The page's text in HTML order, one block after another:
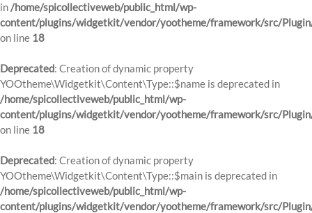
in/home/spicollectiveweb/public_html/wp-
content/plugins/widgetkit/vendor/yootheme/framework/src/
on line 18
Deprecated: Creation of dynamic property
YOOtheme\Widgetkit\Content\Type::$name is deprecated in
/home/spicollectiveweb/public_html/wp-
content/plugins/widgetkit/vendor/yootheme/framework/src/
on line 18
Deprecated: Creation of dynamic property
YOOtheme\Widgetkit\Content\Type::$main is deprecated in
/home/spicollectiveweb/public_html/wp-
content/plugins/widgetkit/vendor/yootheme/framework/src/